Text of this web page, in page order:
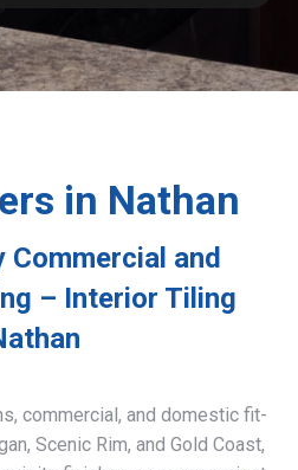
in Nathan
Commercial and
– Interior Tiling
commercial, and domestic fit-
Scenic Rim, and Gold Coast,